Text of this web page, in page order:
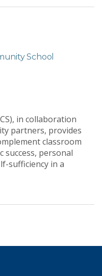
School
in collaboration
partners, provides
classroom
success, personal
sufficiency in a